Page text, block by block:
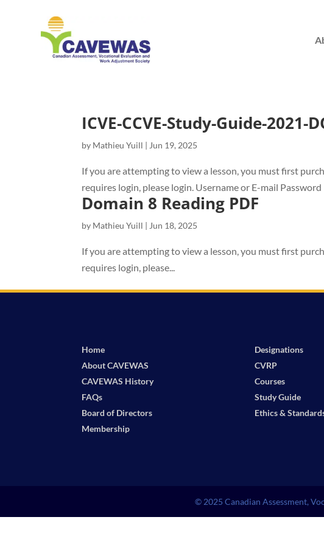
ICVE-CCVE-Study-Guide-2021-
by Mathieu Yuill | Jun 19, 2025
If you are attempting to view a lesson, you must first
requires login, please login. Username or E-mail
Domain 8 Reading PDF
by Mathieu Yuill | Jun 18, 2025
If you are attempting to view a lesson, you must first
requires login, please...
Home
About CAVEWAS
CAVEWAS History
FAQs
Board of Directors
Membership
Designations
CVRP
Courses
Study Guide
Ethics &
© 2025 Canadian Assessment,